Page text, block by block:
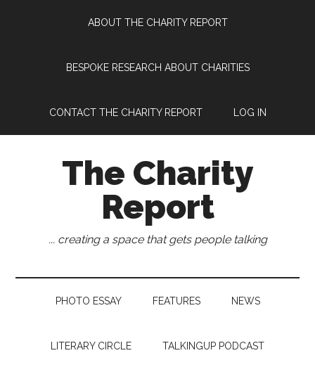
ABOUT THE CHARITY REPORT
BESPOKE RESEARCH ABOUT CHARITIES
CONTACT THE CHARITY REPORT LOG IN
The Charity
Report
... creating a space that gets people talking
PHOTO ESSAY FEATURES NEWS
LITERARY CIRCLE TALKINGUP PODCAST